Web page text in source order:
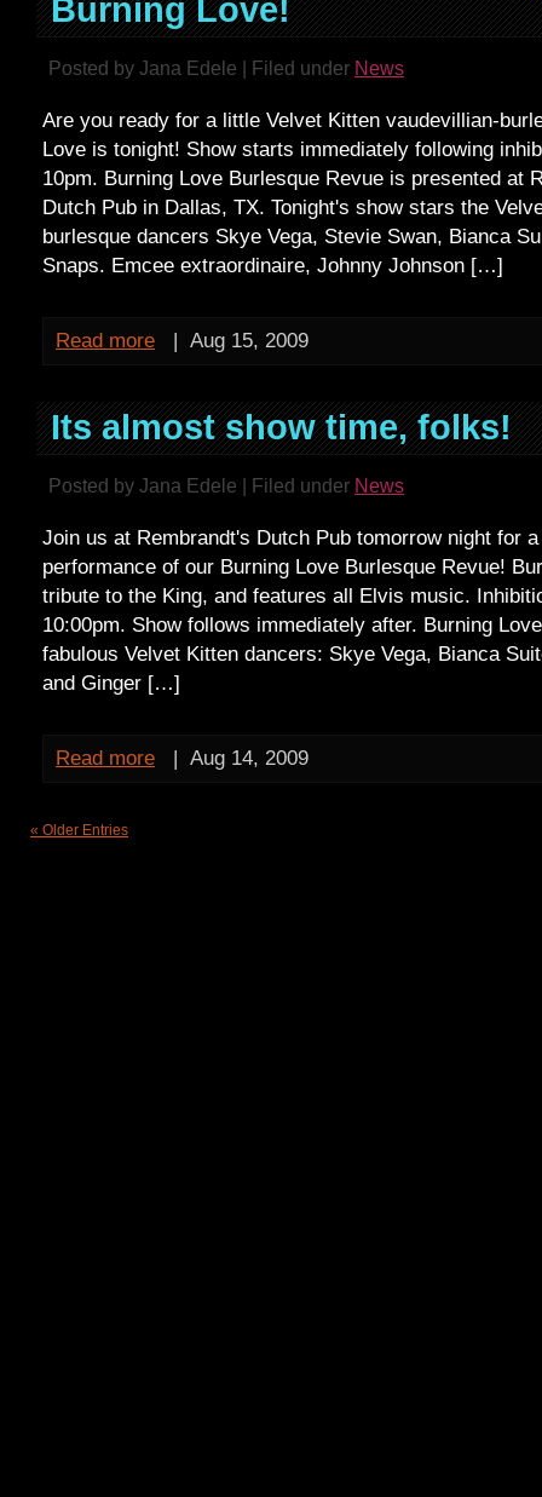
Burning Love!
Posted by Jana Edele | Filed under News
Are you ready for a little Velvet Kitten vaudevillian-
Love is tonight! Show starts immediately following
10pm. Burning Love Burlesque Revue is presented at
Dutch Pub in Dallas, TX. Tonight's show stars the
burlesque dancers Skye Vega, Stevie Swan, Bianca
Snaps. Emcee extraordinaire, Johnny Johnson […]
Read more | Aug 15, 2009
Its almost show time, folks!
Posted by Jana Edele | Filed under News
Join us at Rembrandt's Dutch Pub tomorrow night for
performance of our Burning Love Burlesque Revue!
tribute to the King, and features all Elvis music.
10:00pm. Show follows immediately after. Burning
fabulous Velvet Kitten dancers: Skye Vega, Bianca
and Ginger […]
Read more | Aug 14, 2009
« Older Entries